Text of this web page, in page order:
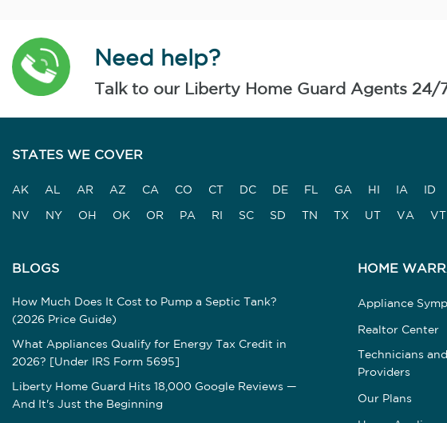
Need help?
Talk to our Liberty Home Guard Agents 24/
STATES WE COVER
AK AL AR AZ CA CO CT DC DE FL GA HI IA ID
NV NY OH OK OR PA RI SC SD TN TX UT VA VT
BLOGS
How Much Does It Cost to Pump a Septic Tank?
(2026 Price Guide)
What Appliances Qualify for Energy Tax Credit in
2026? [Under IRS Form 5695]
Liberty Home Guard Hits 18,000 Google Reviews —
And It's Just the Beginning
HOME
Appliance
Realtor Center
Technicians
Providers
Our Plans